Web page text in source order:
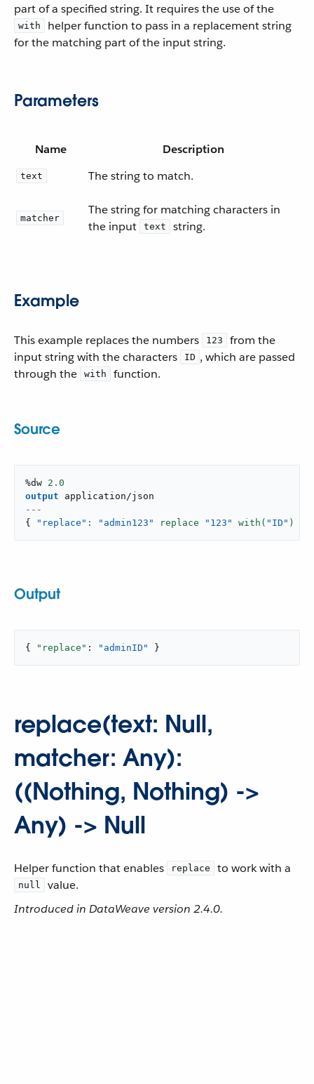
part of a specified string. It requires the use of the
with
helper function to pass in a replacement string
for the matching part of the input string.
Parameters
Name Description
text The string to match.
matcher
The string for matching characters in
the input
text string.
Example
This example replaces the numbers 123
from the
input string with the characters
ID , which are passed
through the
with function.
Source
%dw 2.0
output
application/json
---
{
"replace" : "admin123" replace "123" with( "ID" ) }
Output
{ "replace" : "adminID" }
replace(text: Null,
matcher: Any):
((Nothing, Nothing) ->
Any) -> Null
Helper function that enables replace to work with a
null
value.
Introduced in DataWeave version 2.4.0.